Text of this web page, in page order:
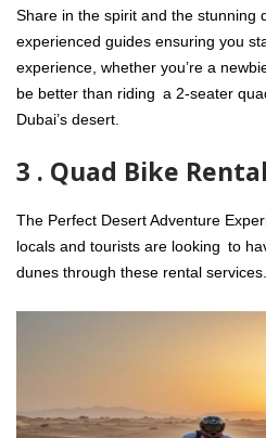
Share in the spirit and the stunning
experienced guides ensuring you
experience, whether you’re a
be better than riding a 2-seater
Dubai’s desert.
3 . Quad Bike
The Perfect Desert Adventure
locals and tourists are looking to
dunes through these rental services.